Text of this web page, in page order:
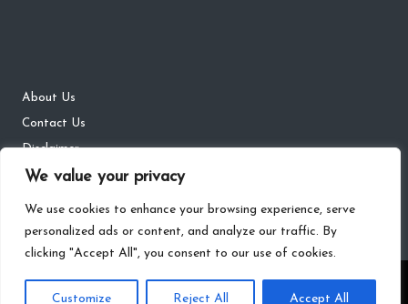
We value your privacy
We use cookies to enhance your browsing experience, serve
personalized ads or content, and analyze our traffic. By
clicking "Accept All", you consent to our use of cookies.
Customize Reject All Accept All
About Us
Contact Us
Disclaimer
DMCA